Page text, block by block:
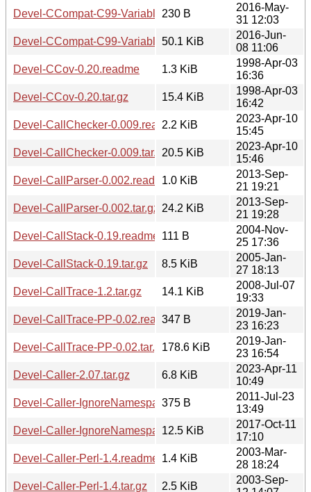
Devel-CCompat-C99-VariableLengthArrays-0.002.readme
230 B
2016-May-
31 12:03
Devel-CCompat-C99-VariableLengthArrays-0.002.tar.gz
50.1 KiB
2016-Jun-
08 11:06
Devel-CCov-0.20.readme
1.3 KiB
1998-Apr-03
16:36
Devel-CCov-0.20.tar.gz
15.4 KiB
1998-Apr-03
16:42
Devel-CallChecker-0.009.readme2.2 KiB
2023-Apr-10
15:45
Devel-CallChecker-0.009.tar.gz20.5 KiB
2023-Apr-10
15:46
Devel-CallParser-0.002.readme1.0 KiB
2013-Sep-
21 19:21
Devel-CallParser-0.002.tar.gz
24.2 KiB
2013-Sep-
21 19:28
Devel-CallStack-0.19.readme
111 B
2004-Nov-
25 17:36
Devel-CallStack-0.19.tar.gz
8.5 KiB
2005-Jan-
27 18:13
Devel-CallTrace-1.2.tar.gz
14.1 KiB
2008-Jul-07
19:33
Devel-CallTrace-PP-0.02.readme
347 B
2019-Jan-
23 16:23
Devel-CallTrace-PP-0.02.tar.gz178.6 KiB
2019-Jan-
23 16:54
Devel-Caller-2.07.tar.gz
6.8 KiB
2023-Apr-11
10:49
Devel-Caller-IgnoreNamespaces-1.1.readme
375 B
2011-Jul-23
13:49
Devel-Caller-IgnoreNamespaces-1.1.tar.gz
12.5 KiB
2017-Oct-11
17:10
Devel-Caller-Perl-1.4.readme
1.4 KiB
2003-Mar-
28 18:24
Devel-Caller-Perl-1.4.tar.gz
2.5 KiB
2003-Sep-